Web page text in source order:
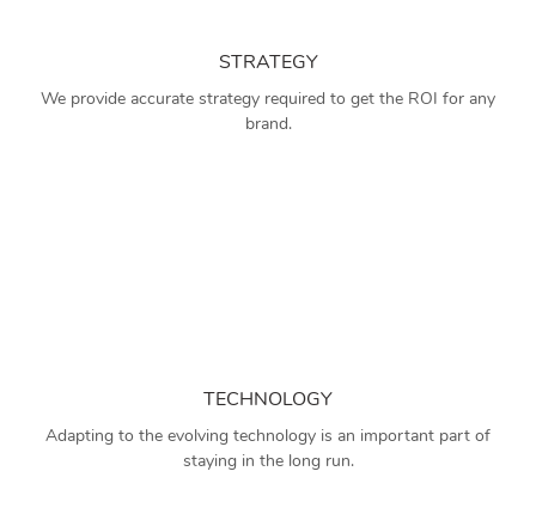
STRATEGY
We provide accurate strategy required to get the ROI for any
brand.
TECHNOLOGY
Adapting to the evolving technology is an important part of
staying in the long run.